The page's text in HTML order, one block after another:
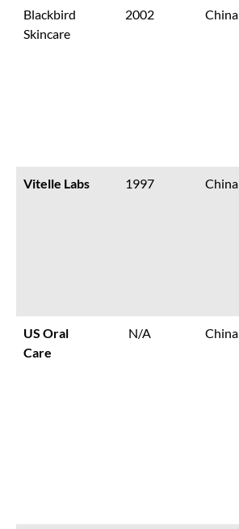
Blackbird
Skincare
2002 China
Vitelle Labs 1997 China
US Oral
Care
N/A China